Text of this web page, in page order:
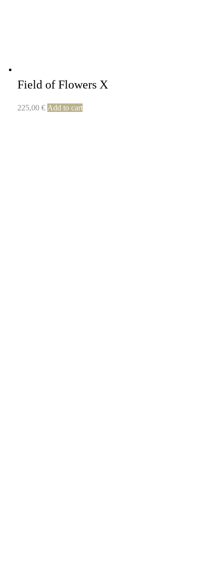
Field of Flowers X
225,00 € Add to cart